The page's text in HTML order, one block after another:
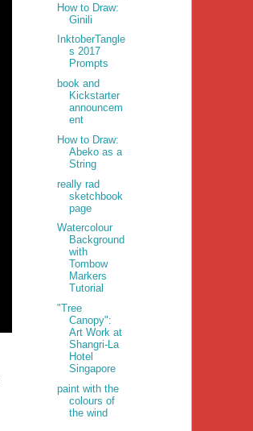
How to Draw:
Ginili
InktoberTangle
s 2017
Prompts
book and
Kickstarter
announcem
ent
How to Draw:
Abeko as a
String
really rad
sketchbook
page
Watercolour
Background
with
Tombow
Markers
Tutorial
"Tree
Canopy":
Art Work at
Shangri-La
Hotel
Singapore
paint with the
colours of
the wind